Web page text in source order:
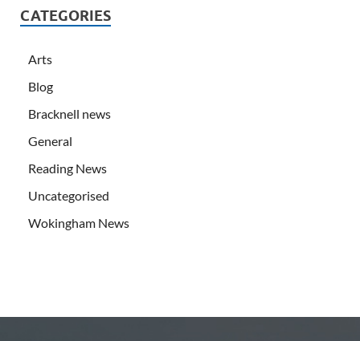
CATEGORIES
Arts
Blog
Bracknell news
General
Reading News
Uncategorised
Wokingham News